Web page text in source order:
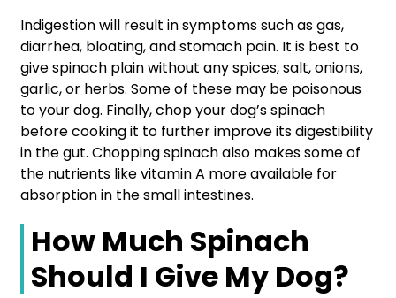
Indigestion will result in symptoms such as gas,
diarrhea, bloating, and stomach pain. It is best to
give spinach plain without any spices, salt, onions,
garlic, or herbs. Some of these may be poisonous
to your dog. Finally, chop your dog’s spinach
before cooking it to further improve its digestibility
in the gut. Chopping spinach also makes some of
the nutrients like vitamin A more available for
absorption in the small intestines.
How Much Spinach
Should I Give My Dog?